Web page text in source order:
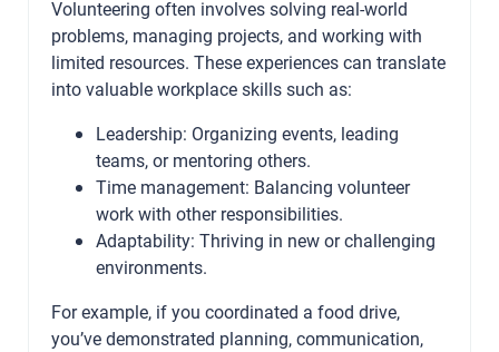
Volunteering often involves solving real-world
problems, managing projects, and working with
limited resources. These experiences can translate
into valuable workplace skills such as:
Leadership: Organizing events, leading
teams, or mentoring others.
Time management: Balancing volunteer
work with other responsibilities.
Adaptability: Thriving in new or challenging
environments.
For example, if you coordinated a food drive,
you’ve demonstrated planning, communication,